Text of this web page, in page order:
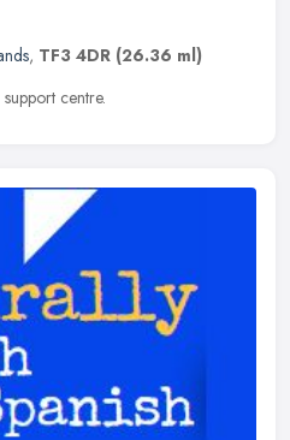
, TF3 4DR (26.36 ml)
centre.